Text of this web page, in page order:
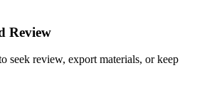
Review
seek review, export materials, or keep